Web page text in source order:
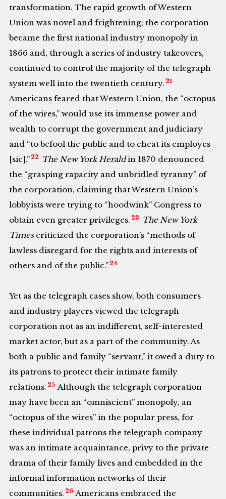
transformation. The rapid growth of Western
Union was novel and frightening; the corporation
became the first national industry monopoly in
1866 and, through a series of industry takeovers,
continued to control the majority of the telegraph
system well into the twentieth century. 21
Americans feared that Western Union, the “octopus
of the wires,” would use its immense power and
wealth to corrupt the government and judiciary
and “to befool the public and to cheat its employes
[sic].” 22 The New York Heraldin 1870 denounced
the “grasping rapacity and unbridled tyranny” of
the corporation, claiming that Western Union’s
lobbyists were trying to “hoodwink” Congress to
obtain even greater privileges. 23
The New York
Timescriticized the corporation’s “methods of
lawless disregard for the rights and interests of
others and of the public.” 24
Yet as the telegraph cases show, both consumers
and industry players viewed the telegraph
corporation not as an indifferent, self-interested
market actor, but as a part of the community. As
both a public and family “servant,” it owed a duty to
its patrons to protect their intimate family
relations. 25 Although the telegraph corporation
may have been an “omniscient” monopoly, an
“octopus of the wires” in the popular press, for
these individual patrons the telegraph company
was an intimate acquaintance, privy to the private
drama of their family lives and embedded in the
informal information networks of their
communities. 26 Americans embraced the